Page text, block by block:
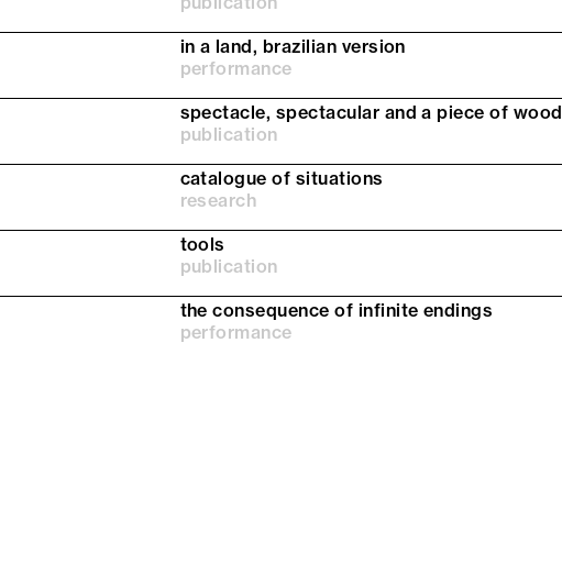
in a land, brazilian version
performance
spectacle, spectacular and a piece of wood
publication
catalogue of situations
research
tools
publication
the consequence of infinite endings
performance